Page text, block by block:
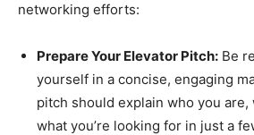
networking efforts:
Prepare Your Elevator Pitch: Be
yourself in a concise, engaging
pitch should explain who you are,
what you’re looking for in just a